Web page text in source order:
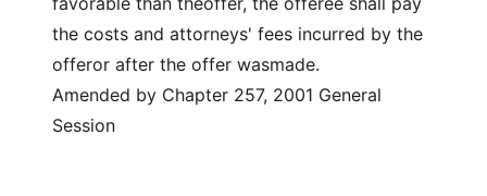
the costs and attorneys' fees incurred by the
offeror after the offer wasmade.
Amended by Chapter 257, 2001 General
Session